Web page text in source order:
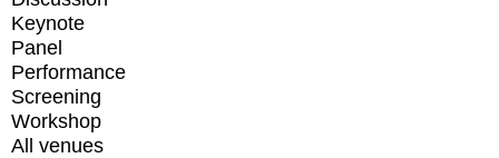
Keynote
Panel
Performance
Screening
Workshop
All venues